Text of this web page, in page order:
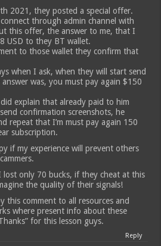
2021, they posted a special offer.
connect through admin channel with
this offer, the answer to me, that I
USD to they BT wallet.
to those wallet they confirm that
when I ask, when they will start send
answer was, you must pay again $150
did explain that already paid to him
confirmation screenshots, he
repeat that I’m must pay again 150
subscription.
if my experience will prevent others
lost only 70 bucks, if they cheat at this
the quality of their signals!
this comment to all resources and
where present info about these
for this lesson guys.
Reply